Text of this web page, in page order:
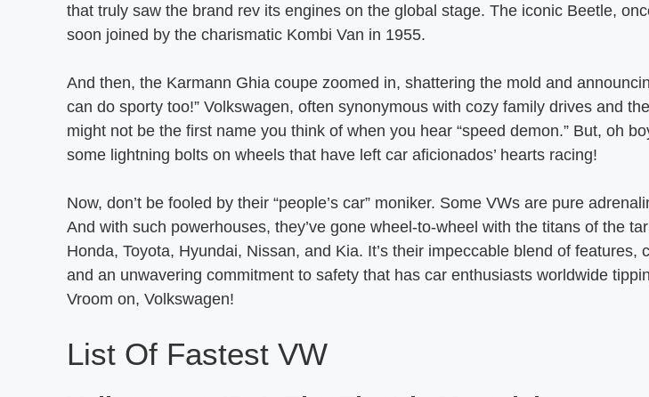
that truly saw the brand rev its engines on the global stage. The iconic Beetle,
soon joined by the charismatic Kombi Van in 1955.
And then, the Karmann Ghia coupe zoomed in, shattering the mold and
can do sporty too!” Volkswagen, often synonymous with cozy family drives and
might not be the first name you think of when you hear “speed demon.” But, oh
some lightning bolts on wheels that have left car aficionados’ hearts racing!
Now, don’t be fooled by their “people’s car” moniker. Some VWs are pure
And with such powerhouses, they’ve gone wheel-to-wheel with the titans of the
Honda, Toyota, Hyundai, Nissan, and Kia. It’s their impeccable blend of features,
and an unwavering commitment to safety that has car enthusiasts worldwide
Vroom on, Volkswagen!
List Of Fastest VW